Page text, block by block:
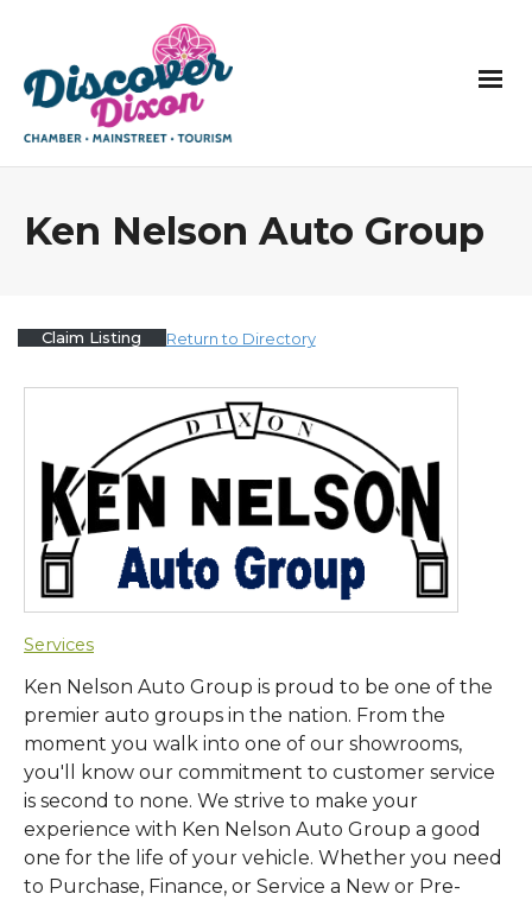
Ken Nelson Auto Group
Claim Listing Return to Directory
Services
Ken Nelson Auto Group is proud to be one of the
premier auto groups in the nation. From the
moment you walk into one of our showrooms,
you'll know our commitment to customer service
is second to none. We strive to make your
experience with Ken Nelson Auto Group a good
one for the life of your vehicle. Whether you need
to Purchase, Finance, or Service a New or Pre-